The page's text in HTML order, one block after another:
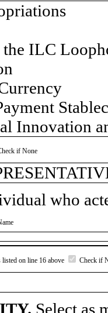
the ILC
Innovation
if None
who
on line 16 above Check if
Select as